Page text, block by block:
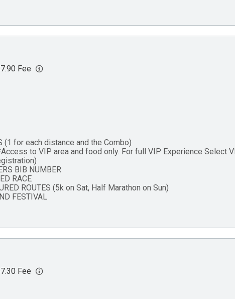
Fee
(1 for each distance and the Combo)
to VIP area and food only. For full VIP Experience Select
BIB NUMBER
RACE
ROUTES (5k on Sat, Half Marathon on Sun)
FESTIVAL
Fee